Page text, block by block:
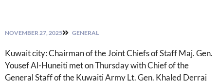
NOVEMBER 27, 2025 GENERAL
Kuwait city: Chairman of the Joint Chiefs of Staff Maj. Gen.
Yousef Al-Huneiti met on Thursday with Chief of the
General Staff of the Kuwaiti Army Lt. Gen. Khaled Derraj